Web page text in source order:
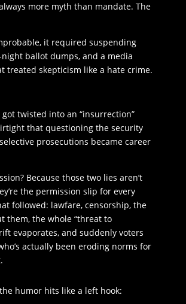
more myth than mandate. The
it required suspending
ballot dumps, and a media
treated skepticism like a hate crime.
twisted into an “insurrection”
that questioning the security
prosecutions became career
Because those two lies aren’t
the permission slip for every
followed: lawfare, censorship, the
them, the whole “threat to
evaporates, and suddenly voters
actually been eroding norms for
the humor hits like a left hook: